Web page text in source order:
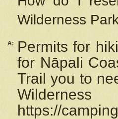
Wilderness
A:
Permits for
for Nāpali
Trail you to
https://